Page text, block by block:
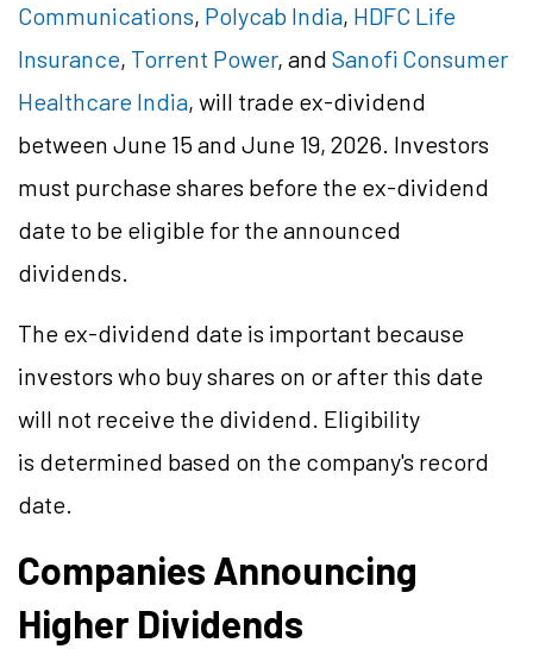
Communications, Polycab India, HDFC Life
Insurance, Torrent Power, and Sanofi Consumer
Healthcare India, will trade ex-dividend
between June 15 and June 19, 2026. Investors
must purchase shares before the ex-dividend
date to be eligible for the announced
dividends.
The ex-dividend date is important because
investors who buy shares on or after this date
will not receive the dividend. Eligibility
is determined based on the company's record
date.
Companies Announcing
Higher Dividends